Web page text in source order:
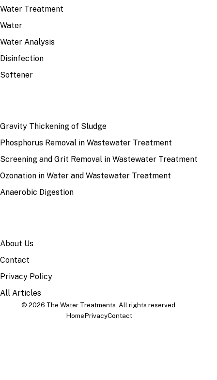
Water Treatment
Water
Water Analysis
Disinfection
Softener
Gravity Thickening of Sludge
Phosphorus Removal in Wastewater Treatment
Screening and Grit Removal in Wastewater Treatment
Ozonation in Water and Wastewater Treatment
Anaerobic Digestion
About Us
Contact
Privacy Policy
All Articles
© 2026 The Water Treatments. All rights reserved.
HomePrivacyContact